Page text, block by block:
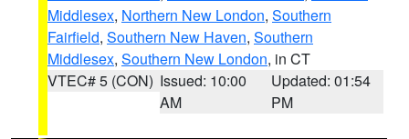
Middlesex, Northern New London, Southern
Fairfield, Southern New Haven, Southern
Middlesex, Southern New London, in CT
VTEC# 5 (CON) Issued: 10:00
AM
Updated: 01:54
PM